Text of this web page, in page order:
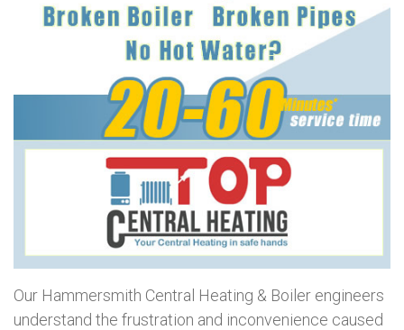
Our Hammersmith Central Heating & Boiler engineers
understand the frustration and inconvenience caused